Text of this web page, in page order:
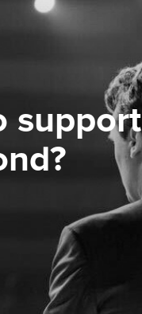
support